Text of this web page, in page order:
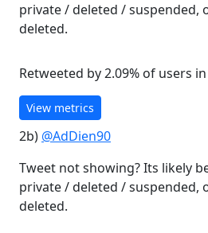
private / deleted / suspended,
deleted.
Retweeted by 2.09% of users
View metrics
2b) @AdDien90
Tweet not showing? Its likely
private / deleted / suspended,
deleted.